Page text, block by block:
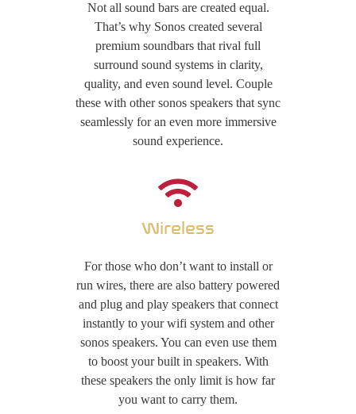
Not all sound bars are created equal.
That’s why Sonos created several
premium soundbars that rival full
surround sound systems in clarity,
quality, and even sound level. Couple
these with other sonos speakers that sync
seamlessly for an even more immersive
sound experience.
Wireless
For those who don’t want to install or
run wires, there are also battery powered
and plug and play speakers that connect
instantly to your wifi system and other
sonos speakers. You can even use them
to boost your built in speakers. With
these speakers the only limit is how far
you want to carry them.